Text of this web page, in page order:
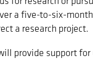
a five-to-six-month
a research project.
provide support for